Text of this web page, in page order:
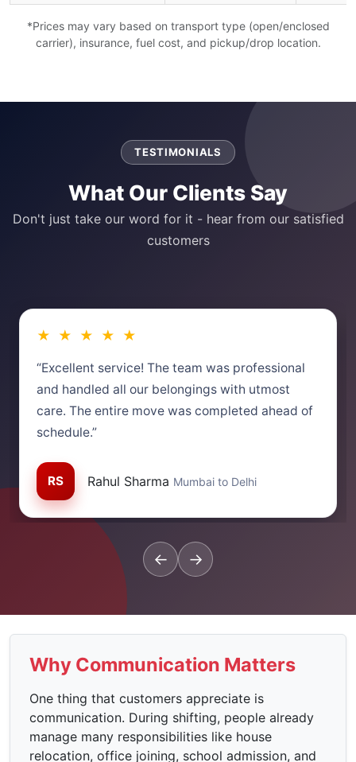
*Prices may vary based on transport type (open/enclosed
carrier), insurance, fuel cost, and pickup/drop location.
TESTIMONIALS
What Our Clients Say
Don't just take our word for it - hear from our satisfied
customers
★ ★ ★ ★ ★
“Excellent service! The team was professional
and handled all our belongings with utmost
care. The entire move was completed ahead of
schedule.”
RS Rahul Sharma Mumbai to Delhi
← →
Why Communication Matters
One thing that customers appreciate is
communication. During shifting, people already
manage many responsibilities like house
relocation, office joining, school admission, and